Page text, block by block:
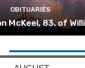
OBITUARIES
McKeel, 83, of